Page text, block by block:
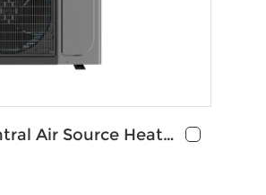
Air Source Heat